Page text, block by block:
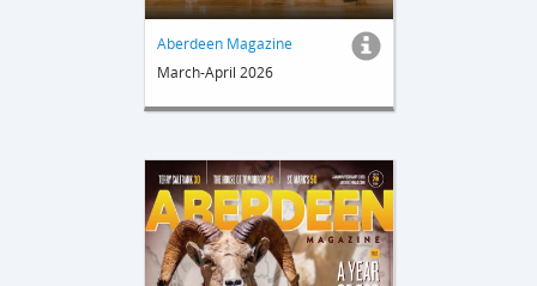
Aberdeen Magazine
March-April 2026